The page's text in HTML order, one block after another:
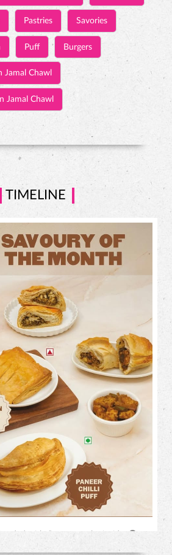
Pastries Savories
Puff Burgers
Jamal Chawl
Jamal Chawl
TIMELINE
with flavour on the inside. 🤤✨
cravings to our irresistible savoury